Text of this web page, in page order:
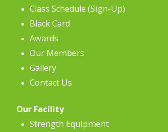
Class Schedule (Sign-Up)
Black Card
Awards
Our Members
Gallery
Contact Us
Our Facility
Strength Equipment